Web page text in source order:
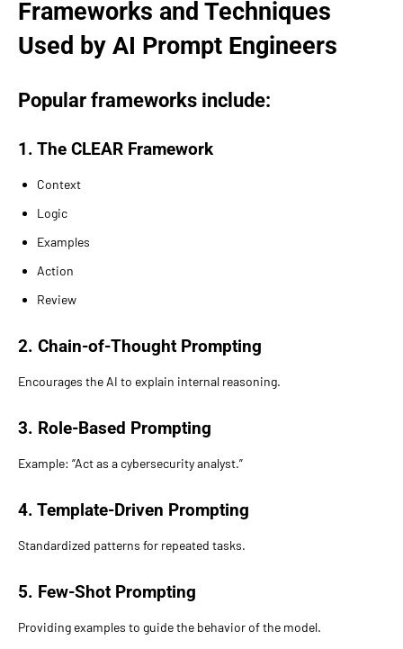
Frameworks and Techniques
Used by AI Prompt Engineers
Popular frameworks include:
1. The CLEAR Framework
Context
Logic
Examples
Action
Review
2. Chain-of-Thought Prompting
Encourages the AI to explain internal reasoning.
3. Role-Based Prompting
Example: “Act as a cybersecurity analyst.”
4. Template-Driven Prompting
Standardized patterns for repeated tasks.
5. Few-Shot Prompting
Providing examples to guide the behavior of the model.